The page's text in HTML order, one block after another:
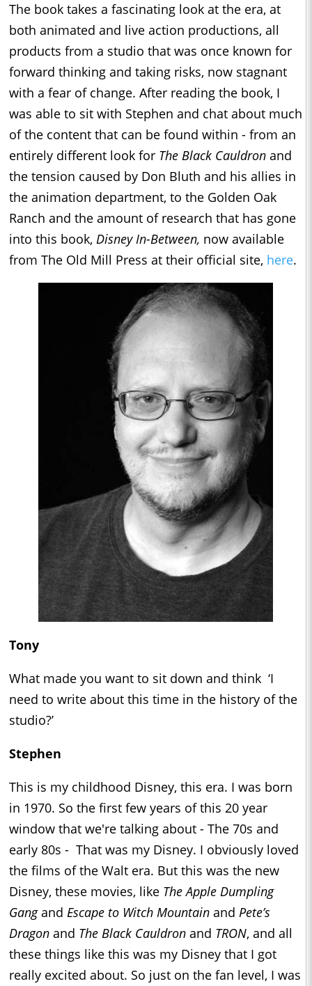
The book takes a fascinating look at the era, at
both animated and live action productions, all
products from a studio that was once known for
forward thinking and taking risks, now stagnant
with a fear of change. After reading the book, I
was able to sit with Stephen and chat about much
of the content that can be found within - from an
entirely different look for The Black Cauldron and
the tension caused by Don Bluth and his allies in
the animation department, to the Golden Oak
Ranch and the amount of research that has gone
into this book, Disney In-Between, now available
from The Old Mill Press at their official site, here.
Tony
What made you want to sit down and think ‘I
need to write about this time in the history of the
studio?’
Stephen
This is my childhood Disney, this era. I was born
in 1970. So the first few years of this 20 year
window that we're talking about - The 70s and
early 80s - That was my Disney. I obviously loved
the films of the Walt era. But this was the new
Disney, these movies, like The Apple Dumpling
Gangand Escape to Witch Mountain and Pete’s
Dragon and The Black Cauldron and TRON, and all
these things like this was my Disney that I got
really excited about. So just on the fan level, I was